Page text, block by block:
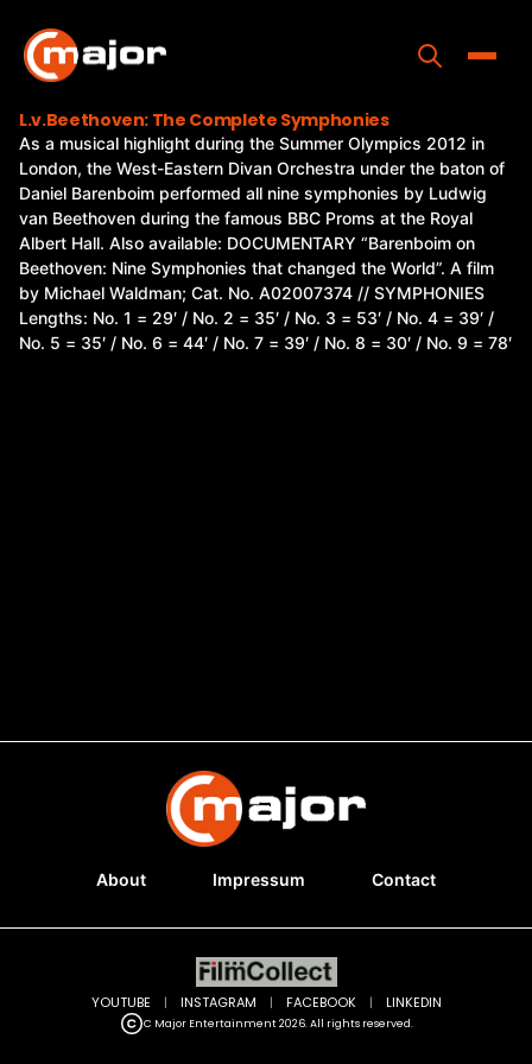
content
Home
Programs
Releases
About
Contact Us
L.v.Beethoven: The Complete Symphonies
As a musical highlight during the Summer Olympics 2012 in
London, the West-Eastern Divan Orchestra under the baton of
Daniel Barenboim performed all nine symphonies by Ludwig
van Beethoven during the famous BBC Proms at the Royal
Albert Hall. Also available: DOCUMENTARY “Barenboim on
Beethoven: Nine Symphonies that changed the World”. A film
by Michael Waldman; Cat. No. A02007374 // SYMPHONIES
Lengths: No. 1 = 29′ / No. 2 = 35′ / No. 3 = 53′ / No. 4 = 39′ /
No. 5 = 35′ / No. 6 = 44′ / No. 7 = 39′ / No. 8 = 30′ / No. 9 = 78′
About Impressum Contact
C Major Entertainment 2026. All rights reserved.
YOUTUBE | INSTAGRAM | FACEBOOK | LINKEDIN